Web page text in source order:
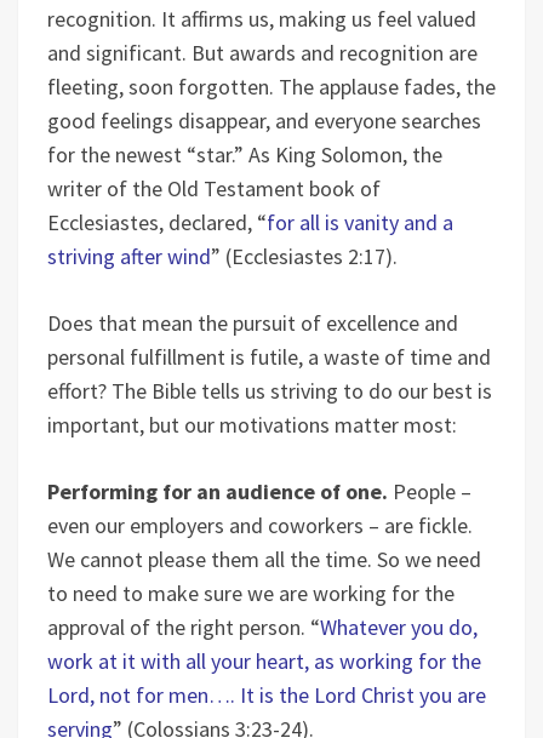
recognition. It affirms us, making us feel valued
and significant. But awards and recognition are
fleeting, soon forgotten. The applause fades, the
good feelings disappear, and everyone searches
for the newest “star.” As King Solomon, the
writer of the Old Testament book of
Ecclesiastes, declared, “for all is vanity and a
striving after wind” (Ecclesiastes 2:17).
Does that mean the pursuit of excellence and
personal fulfillment is futile, a waste of time and
effort? The Bible tells us striving to do our best is
important, but our motivations matter most:
Performing for an audience of one. People –
even our employers and coworkers – are fickle.
We cannot please them all the time. So we need
to need to make sure we are working for the
approval of the right person. “Whatever you do,
work at it with all your heart, as working for the
Lord, not for men…. It is the Lord Christ you are
serving” (Colossians 3:23-24).